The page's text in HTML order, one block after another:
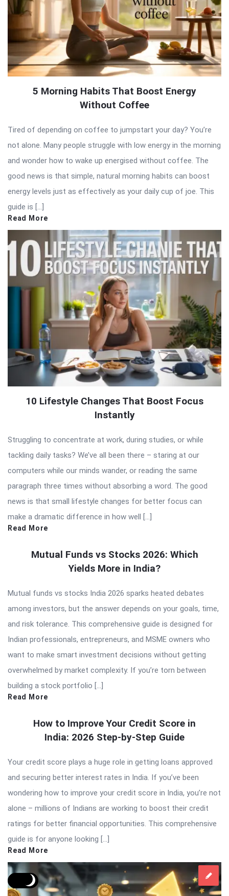
5 Morning Habits That Boost Energy
Without Coffee
Tired of depending on coffee to jumpstart your day? You’re
not alone. Many people struggle with low energy in the morning
and wonder how to wake up energised without coffee. The
good news is that simple, natural morning habits can boost
energy levels just as effectively as your daily cup of joe. This
guide is […]
Read More
10 Lifestyle Changes That Boost Focus
Instantly
Struggling to concentrate at work, during studies, or while
tackling daily tasks? We’ve all been there – staring at our
computers while our minds wander, or reading the same
paragraph three times without absorbing a word. The good
news is that small lifestyle changes for better focus can
make a dramatic difference in how well […]
Read More
Mutual Funds vs Stocks 2026: Which
Yields More in India?
Mutual funds vs stocks India 2026 sparks heated debates
among investors, but the answer depends on your goals, time,
and risk tolerance. This comprehensive guide is designed for
Indian professionals, entrepreneurs, and MSME owners who
want to make smart investment decisions without getting
overwhelmed by market complexity. If you’re torn between
building a stock portfolio […]
Read More
How to Improve Your Credit Score in
India: 2026 Step-by-Step Guide
Your credit score plays a huge role in getting loans approved
and securing better interest rates in India. If you’ve been
wondering how to improve your credit score in India, you’re not
alone – millions of Indians are working to boost their credit
ratings for better financial opportunities. This comprehensive
guide is for anyone looking […]
Read More